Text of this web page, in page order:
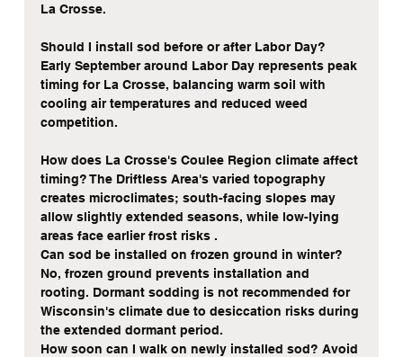
La Crosse.
Should I install sod before or after Labor Day?
Early September around Labor Day represents peak
timing for La Crosse, balancing warm soil with
cooling air temperatures and reduced weed
competition.
How does La Crosse's Coulee Region climate affect
timing? The Driftless Area's varied topography
creates microclimates; south-facing slopes may
allow slightly extended seasons, while low-lying
areas face earlier frost risks .
Can sod be installed on frozen ground in winter?
No, frozen ground prevents installation and
rooting. Dormant sodding is not recommended for
Wisconsin's climate due to desiccation risks during
the extended dormant period.
How soon can I walk on newly installed sod? Avoid